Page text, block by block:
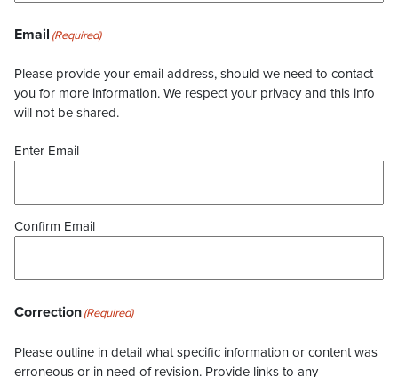
Email (Required)
Please provide your email address, should we need to contact
you for more information. We respect your privacy and this info
will not be shared.
Enter Email
Confirm Email
Correction(Required)
Please outline in detail what specific information or content was
erroneous or in need of revision. Provide links to any